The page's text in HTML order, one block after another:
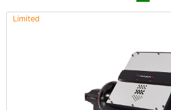
Product Catalogues (1)
Refine By Brand
Limited